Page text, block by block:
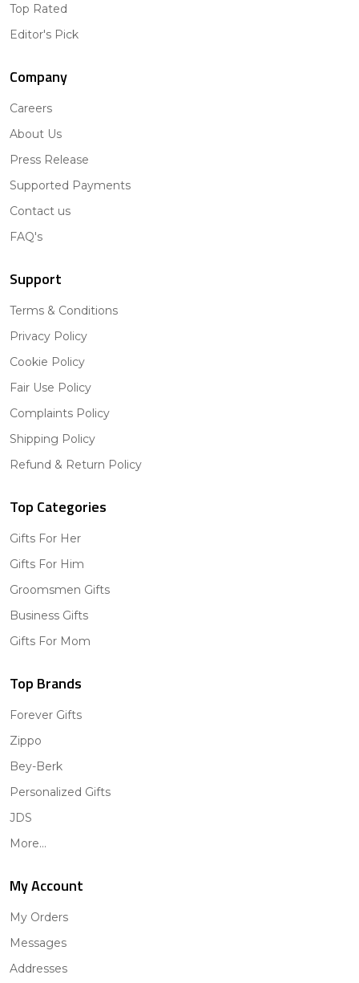
Top Rated
Editor's Pick
Company
Careers
About Us
Press Release
Supported Payments
Contact us
FAQ's
Support
Terms & Conditions
Privacy Policy
Cookie Policy
Fair Use Policy
Complaints Policy
Shipping Policy
Refund & Return Policy
Top Categories
Gifts For Her
Gifts For Him
Groomsmen Gifts
Business Gifts
Gifts For Mom
Top Brands
Forever Gifts
Zippo
Bey-Berk
Personalized Gifts
JDS
More...
My Account
My Orders
Messages
Addresses